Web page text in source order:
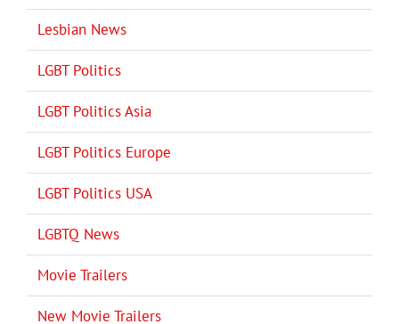
Lesbian News
LGBT Politics
LGBT Politics Asia
LGBT Politics Europe
LGBT Politics USA
LGBTQ News
Movie Trailers
New Movie Trailers